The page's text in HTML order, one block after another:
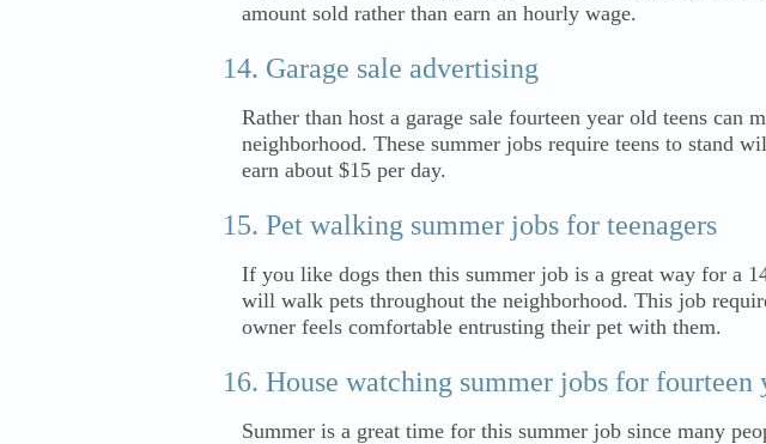
amount sold rather than earn an hourly wage.
Garage sale advertising
Rather than host a garage sale fourteen year old teens
neighborhood. These summer jobs require teens to stand
earn about $15 per day.
Pet walking summer jobs for teenagers
If you like dogs then this summer job is a great way for a
will walk pets throughout the neighborhood. This job
owner feels comfortable entrusting their pet with them.
House watching summer jobs for fourteen
Summer is a great time for this summer job since many